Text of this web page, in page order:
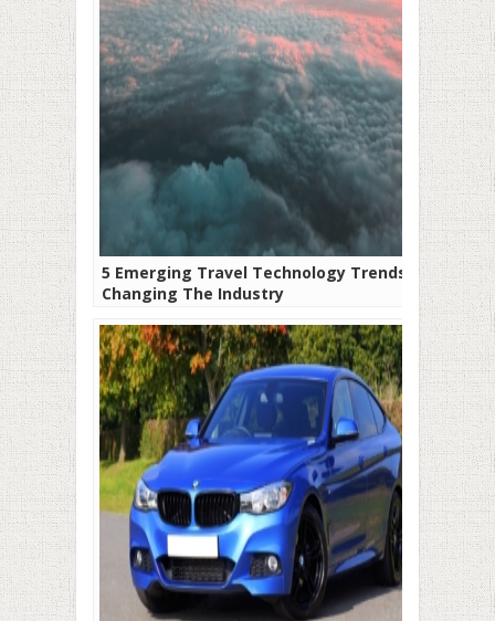
5 Emerging Travel Technology Trends
Changing The Industry